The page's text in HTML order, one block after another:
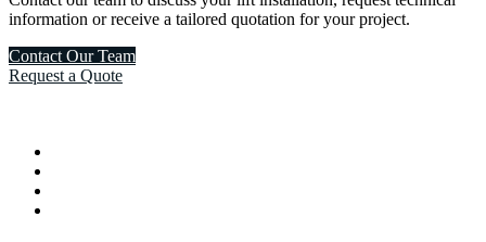
information or receive a tailored quotation for your project.
Contact Our Team
Request a Quote